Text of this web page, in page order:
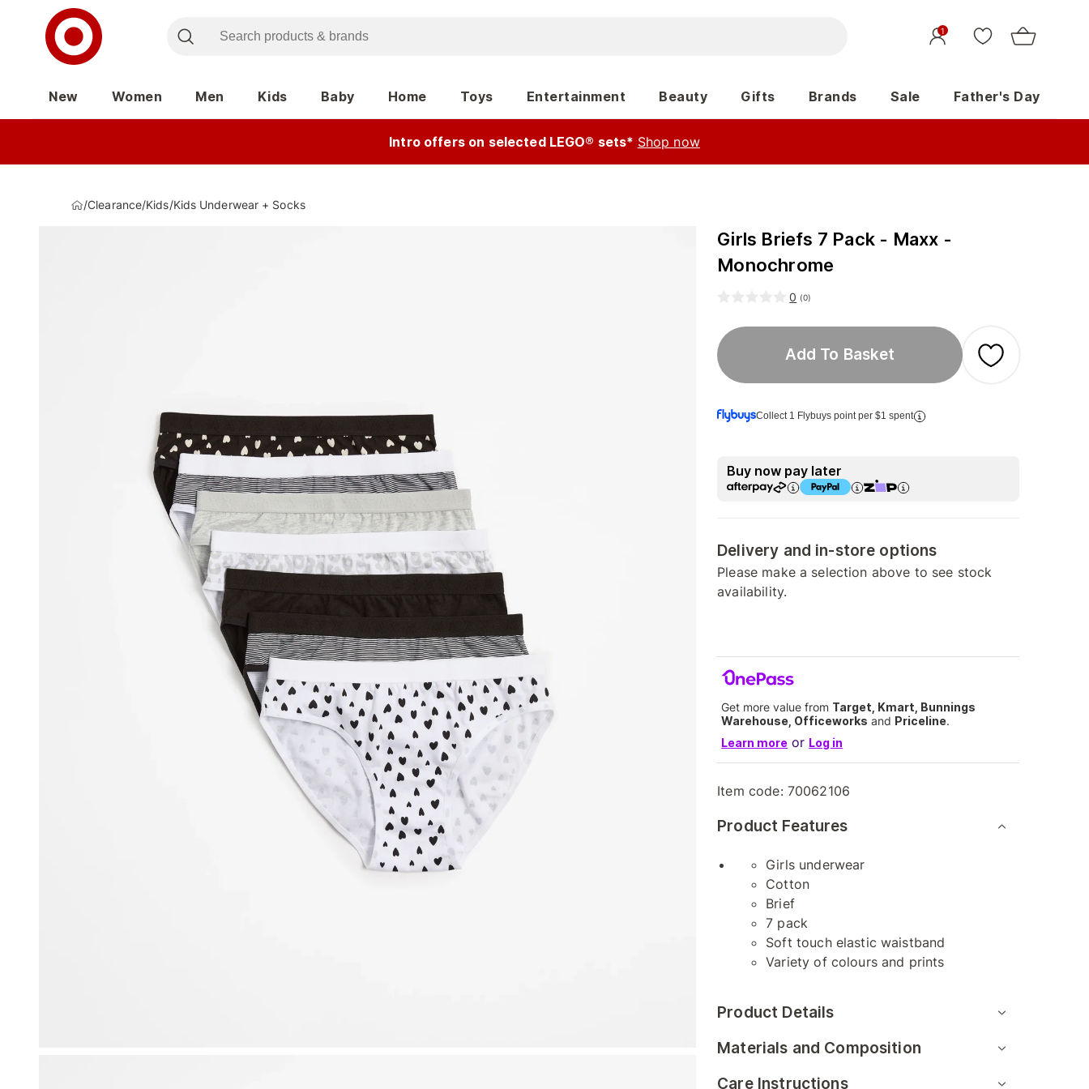
1
New Women Men Kids Baby Home Toys Entertainment Beauty Gifts Brands Sale Father's Day
Intro offers on selected LEGO® sets* Shop now
/Clearance/Kids/Kids Underwear + Socks
Girls Briefs 7 Pack - Maxx -
Monochrome
0 (0)
Add To Basket
Collect 1 Flybuys point per $1 spent
Buy now pay later
Delivery and in-store options
Please make a selection above to see stock
availability.
Get more value from Target, Kmart, Bunnings
Warehouse, Officeworks and Priceline.
Learn more or Log in
Item code: 70062106
Product Features
Girls underwear
Cotton
Brief
7 pack
Soft touch elastic waistband
Variety of colours and prints
Product Details
Materials and Composition
Care Instructions